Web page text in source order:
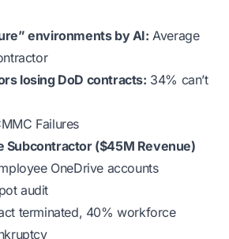
environments by AI: Average
losing DoD contracts: 34% can’t
Failures
Subcontractor ($45M Revenue)
OneDrive accounts
audit
terminated, 40% workforce